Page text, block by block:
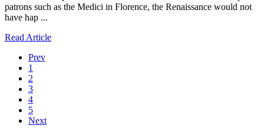
patrons such as the Medici in Florence, the Renaissance would not
have hap ...
Read Article
Prev
1
2
3
4
5
Next